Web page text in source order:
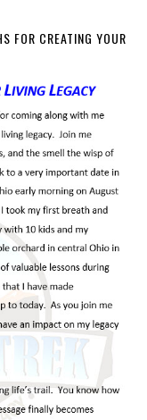
FOR CREATING YOUR